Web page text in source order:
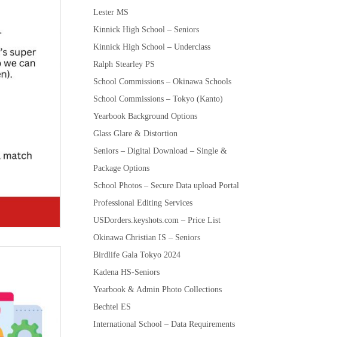
Lester MS
Kinnick High School – Seniors
Kinnick High School – Underclass
Ralph Stearley PS
School Commissions – Okinawa Schools
School Commissions – Tokyo (Kanto)
Yearbook Background Options
Glass Glare & Distortion
Seniors – Digital Download – Single &
Package Options
School Photos – Secure Data upload Portal
Professional Editing Services
USDorders.keyshots.com – Price List
Okinawa Christian IS – Seniors
Birdlife Gala Tokyo 2024
Kadena HS-Seniors
Yearbook & Admin Photo Collections
Bechtel ES
International School – Data Requirements